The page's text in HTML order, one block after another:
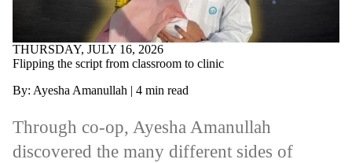
THURSDAY, JULY 16, 2026
Flipping the script from classroom to clinic
By: Ayesha Amanullah | 4 min read
Through co-op, Ayesha Amanullah
discovered the many different sides of